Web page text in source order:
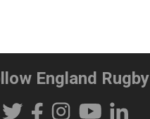
England Rugby